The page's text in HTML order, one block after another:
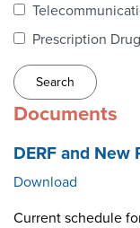
Prescription
Documents
DERF and New
Download
Current schedule